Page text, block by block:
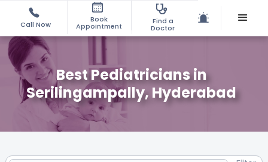
Call Now
Book
Appointment
Find a
Doctor
Best Pediatricians in
Serilingampally, Hyderabad